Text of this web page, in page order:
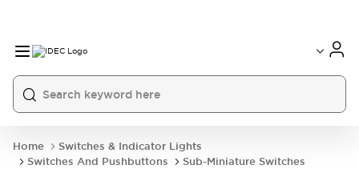
Home
Switches & Indicator Lights
Switches And Pushbuttons
Sub-Miniature Switches